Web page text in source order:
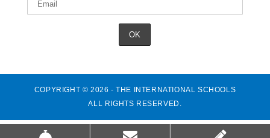
COPYRIGHT © 2026 - THE INTERNATIONAL SCHOOLS
ALL RIGHTS RESERVED.